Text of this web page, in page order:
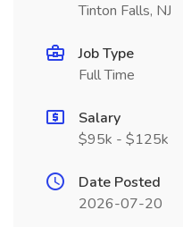
Tinton Falls, NJ
Job Type
Full Time
Salary
$95k - $125k
Date Posted
2026-07-20